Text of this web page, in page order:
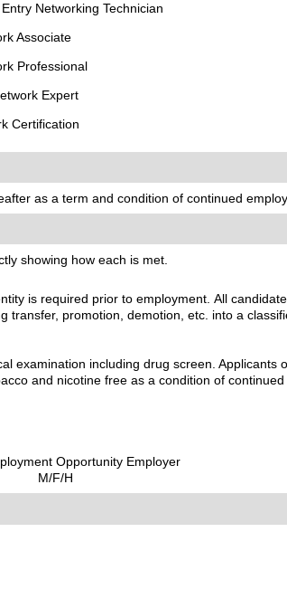
Networking Technician
Associate
Professional
Expert
Certification
as a term and condition of continued
showing how each is met.
is required prior to employment. All
transfer, promotion, demotion, etc. into a
examination including drug screen. Applicants
and nicotine free as a condition of
Opportunity Employer
M/F/H